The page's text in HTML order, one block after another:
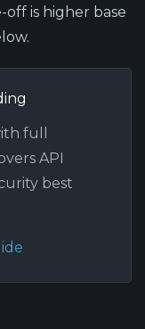
is higher base
full
API
best